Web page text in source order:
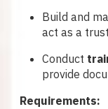
Build and
act as a
Conduct
provide
Requirements: